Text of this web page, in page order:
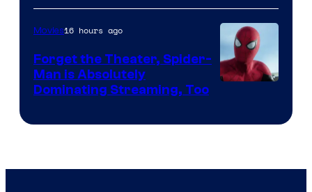
of
Marvel
Comics
Pictures
Movies16 hours ago
Forget the Theater, Spider-
Man is Absolutely
Dominating Streaming, Too